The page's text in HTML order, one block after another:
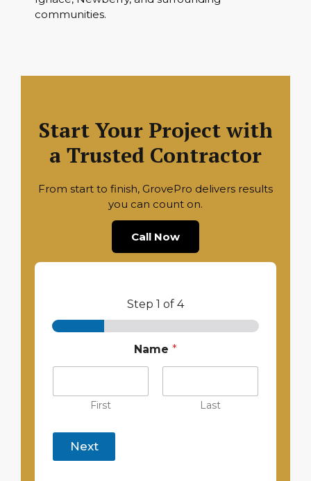
communities.
Start Your Project with
a Trusted Contractor
From start to finish, GrovePro delivers results
you can count on.
Call Now
Step 1 of 4
Name *
First Last
Next